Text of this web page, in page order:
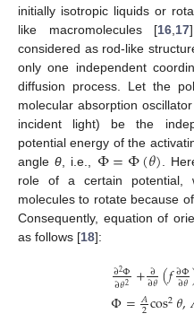
initially isotropic liquids or
like macromolecules [16 17
considered as rod-like
only one independent
diffusion process. Let the
molecular absorption
incident light) be the
potential energy of the
angleθ , i.e., Φ=Φ(𝜃) .
role of a certain potential,
molecules to rotate because
Consequently, equation of
as follows [18]:
∂2Φ
∂𝜃2 +∂
∂𝜃(𝑓∂Φ
∂𝜃
Φ=𝐴
2cos2𝜃,